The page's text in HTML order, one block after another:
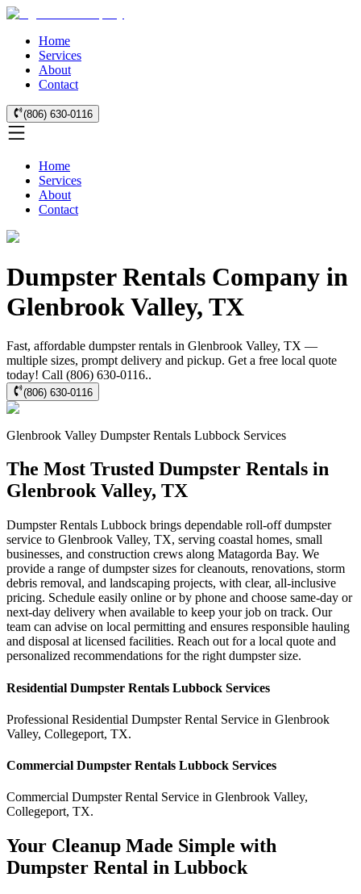
Home
Services
About
Contact
(806) 630-0116
Home
Services
About
Contact
Dumpster Rentals Company in
Glenbrook Valley, TX
Fast, affordable dumpster rentals in Glenbrook Valley, TX —
multiple sizes, prompt delivery and pickup. Get a free local quote
today! Call (806) 630-0116..
(806) 630-0116
Glenbrook Valley Dumpster Rentals Lubbock Services
The Most Trusted Dumpster Rentals in
Glenbrook Valley, TX
Dumpster Rentals Lubbock brings dependable roll-off dumpster
service to Glenbrook Valley, TX, serving coastal homes, small
businesses, and construction crews along Matagorda Bay. We
provide a range of dumpster sizes for cleanouts, renovations, storm
debris removal, and landscaping projects, with clear, all-inclusive
pricing. Schedule easily online or by phone and choose same-day or
next-day delivery when available to keep your job on track. Our
team can advise on local permitting and ensures responsible hauling
and disposal at licensed facilities. Reach out for a local quote and
personalized recommendations for the right dumpster size.
Residential Dumpster Rentals Lubbock Services
Professional Residential Dumpster Rental Service in Glenbrook
Valley, Collegeport, TX.
Commercial Dumpster Rentals Lubbock Services
Commercial Dumpster Rental Service in Glenbrook Valley,
Collegeport, TX.
Your Cleanup Made Simple with
Dumpster Rental in Lubbock